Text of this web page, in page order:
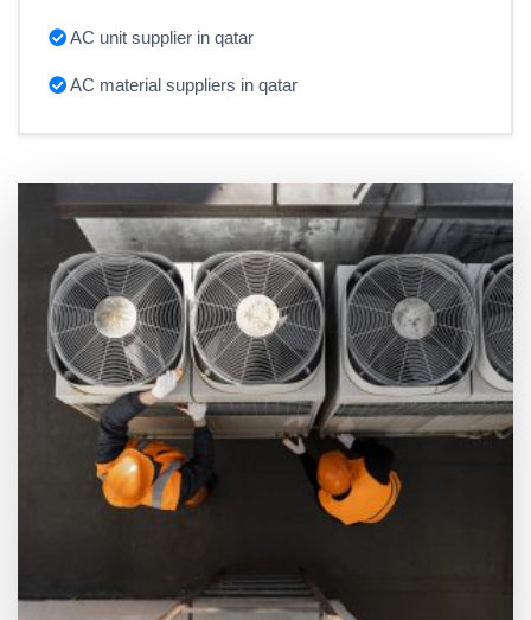
AC unit supplier in qatar
AC material suppliers in qatar